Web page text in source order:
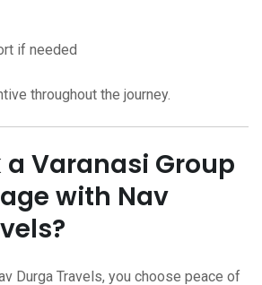
if needed
throughout the journey.
a Varanasi Group
with Nav
Durga Travels, you choose peace of